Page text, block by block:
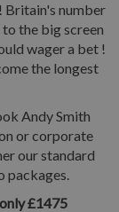
Britain's number
the big screen
wager a bet !
the longest
Andy Smith
or corporate
our standard
packages.
£1475